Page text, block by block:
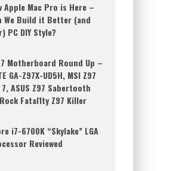
Apple Mac Pro is Here –
We Build it Better (and
PC DIY Style?
Motherboard Round Up –
GA-Z97X-UD5H, MSI Z97
ASUS Z97 Sabertooth
Fatal1ty Z97 Killer
i7-6700K “Skylake” LGA
Reviewed